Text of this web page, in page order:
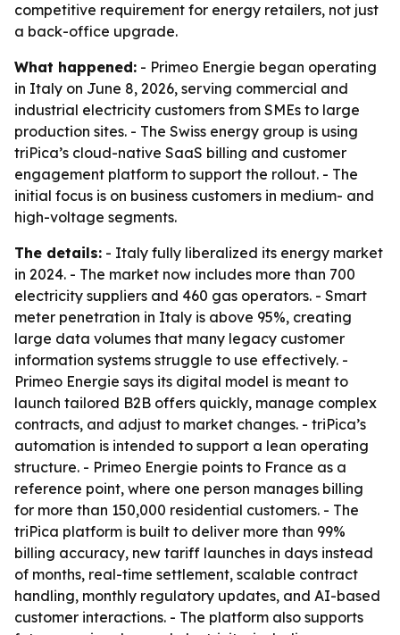
competitive requirement for energy retailers, not just
a back-office upgrade.
What happened: - Primeo Energie began operating
in Italy on June 8, 2026, serving commercial and
industrial electricity customers from SMEs to large
production sites. - The Swiss energy group is using
triPica’s cloud-native SaaS billing and customer
engagement platform to support the rollout. - The
initial focus is on business customers in medium- and
high-voltage segments.
The details: - Italy fully liberalized its energy market
in 2024. - The market now includes more than 700
electricity suppliers and 460 gas operators. - Smart
meter penetration in Italy is above 95%, creating
large data volumes that many legacy customer
information systems struggle to use effectively. -
Primeo Energie says its digital model is meant to
launch tailored B2B offers quickly, manage complex
contracts, and adjust to market changes. - triPica’s
automation is intended to support a lean operating
structure. - Primeo Energie points to France as a
reference point, where one person manages billing
for more than 150,000 residential customers. - The
triPica platform is built to deliver more than 99%
billing accuracy, new tariff launches in days instead
of months, real-time settlement, scalable contract
handling, monthly regulatory updates, and AI-based
customer interactions. - The platform also supports